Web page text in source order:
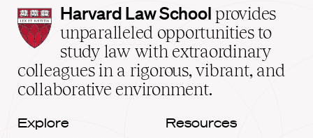
Harvard
Law
School
home
Harvard Law School provides
unparalleled opportunities to
study law with extraordinary
colleagues in a rigorous, vibrant, and
collaborative environment.
Explore Resources